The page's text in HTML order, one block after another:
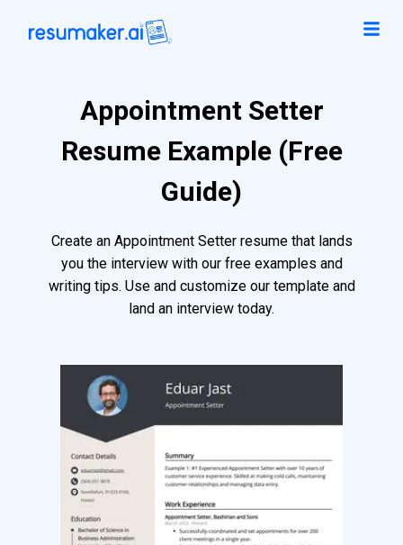
Appointment Setter
Resume Example (Free
Guide)
Create an Appointment Setter resume that lands
you the interview with our free examples and
writing tips. Use and customize our template and
land an interview today.